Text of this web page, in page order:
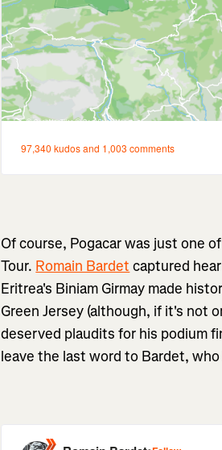
Of course, Pogacar was just one
Tour. Romain Bardet captured
Eritrea's Biniam Girmay made
Green Jersey (although, if it's not
deserved plaudits for his podium
leave the last word to Bardet,